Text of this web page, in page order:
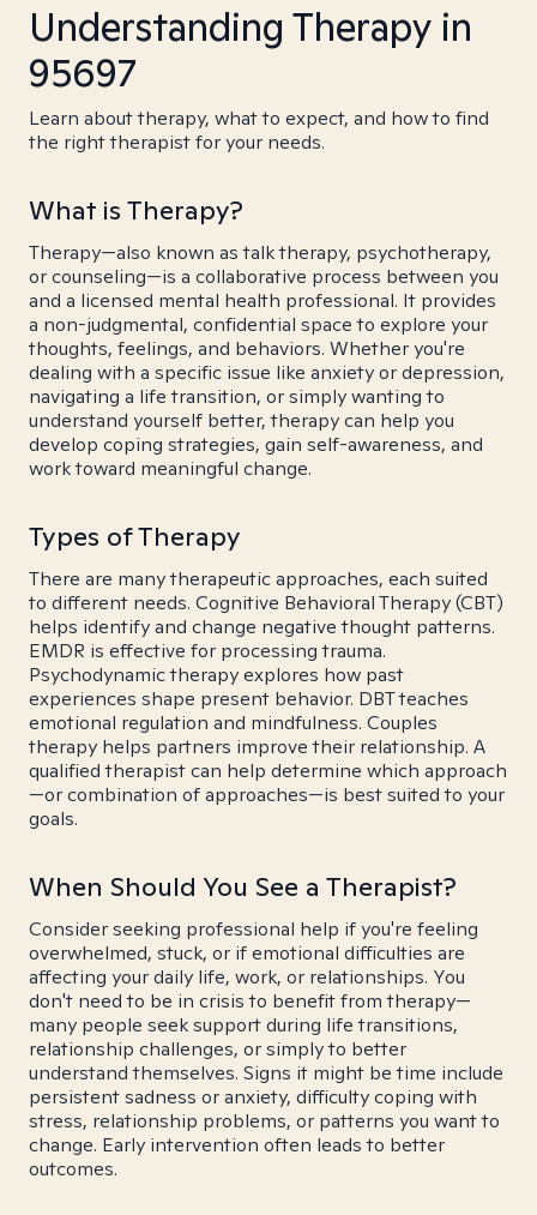
Understanding Therapy in
95697
Learn about therapy, what to expect, and how to find
the right therapist for your needs.
What is Therapy?
Therapy—also known as talk therapy, psychotherapy,
or counseling—is a collaborative process between you
and a licensed mental health professional. It provides
a non-judgmental, confidential space to explore your
thoughts, feelings, and behaviors. Whether you're
dealing with a specific issue like anxiety or depression,
navigating a life transition, or simply wanting to
understand yourself better, therapy can help you
develop coping strategies, gain self-awareness, and
work toward meaningful change.
Types of Therapy
There are many therapeutic approaches, each suited
to different needs. Cognitive Behavioral Therapy (CBT)
helps identify and change negative thought patterns.
EMDR is effective for processing trauma.
Psychodynamic therapy explores how past
experiences shape present behavior. DBT teaches
emotional regulation and mindfulness. Couples
therapy helps partners improve their relationship. A
qualified therapist can help determine which approach
—or combination of approaches—is best suited to your
goals.
When Should You See a Therapist?
Consider seeking professional help if you're feeling
overwhelmed, stuck, or if emotional difficulties are
affecting your daily life, work, or relationships. You
don't need to be in crisis to benefit from therapy—
many people seek support during life transitions,
relationship challenges, or simply to better
understand themselves. Signs it might be time include
persistent sadness or anxiety, difficulty coping with
stress, relationship problems, or patterns you want to
change. Early intervention often leads to better
outcomes.